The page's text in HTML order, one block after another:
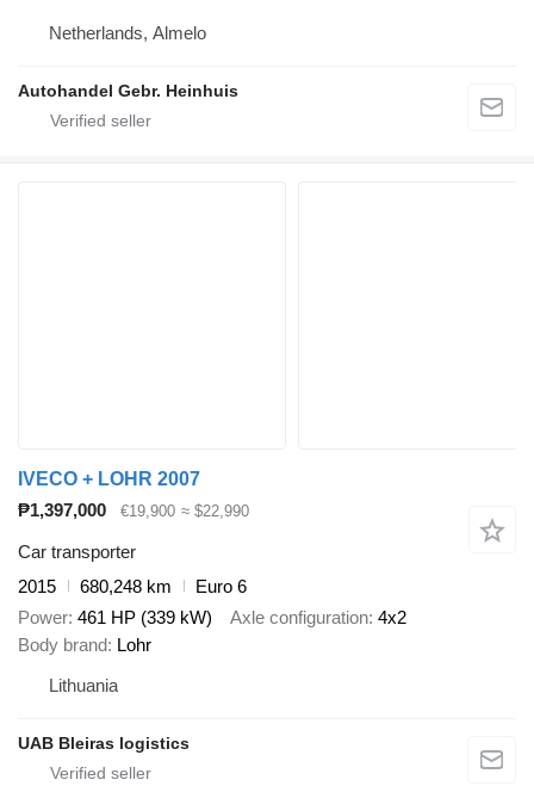
Netherlands, Almelo
Autohandel Gebr. Heinhuis
IVECO + LOHR 2007
₱1,397,000
€19,900 ≈ $22,990
Car transporter
2015
680,248 km
Euro 6
Power 461 HP (339 kW) Axle configuration 4x2
Body brand Lohr
Lithuania
UAB Bleiras logistics